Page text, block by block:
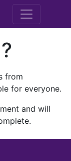
M.E.
from
for everyone.
and will